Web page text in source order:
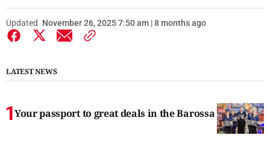
Updated November 26, 2025 7:50 am | 8 months ago
LATEST NEWS
Your passport to great deals in the Barossa